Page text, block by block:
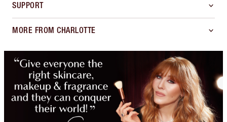
SUPPORT
MORE FROM CHARLOTTE